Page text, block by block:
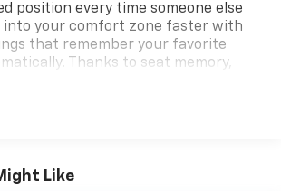
position every time someone else
into your comfort zone faster with
that remember your favorite
Thanks to seat memory,
conditioning - Constantly fiddling
adjusting the thermostat and fan
Like